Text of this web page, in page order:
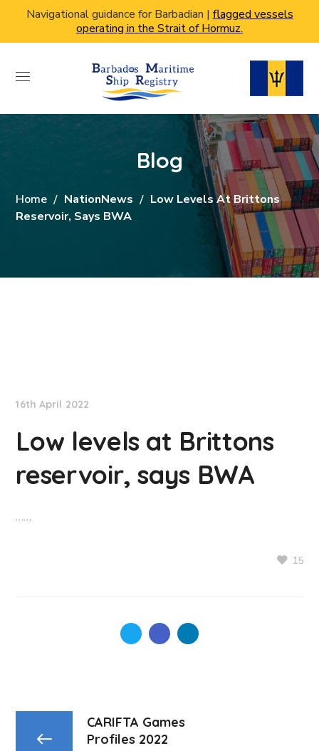
Navigational guidance for Barbadian | flagged vessels
operating in the Strait of Hormuz.
Blog
Home NationNews
Low Levels At Brittons
Reservoir, Says BWA
16th April 2022
Low levels at Brittons
reservoir, says BWA
……
15
CARIFTA Games
Profiles 2022